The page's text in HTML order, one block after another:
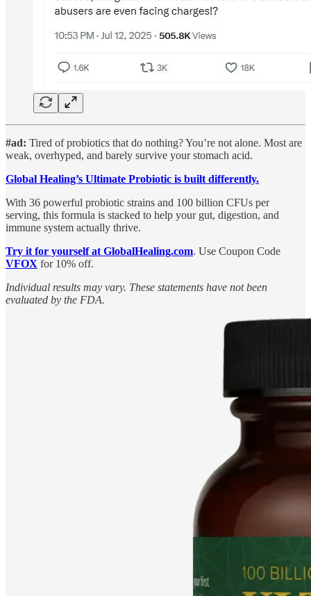
#ad: Tired of probiotics that do nothing? You’re not alone. Most are
weak, overhyped, and barely survive your stomach acid.
Global Healing’s Ultimate Probiotic is built differently.
With 36 powerful probiotic strains and 100 billion CFUs per
serving, this formula is stacked to help your gut, digestion, and
immune system actually thrive.
Try it for yourself at GlobalHealing.com. Use Coupon Code
VFOX for 10% off.
Individual results may vary. These statements have not been
evaluated by the FDA.